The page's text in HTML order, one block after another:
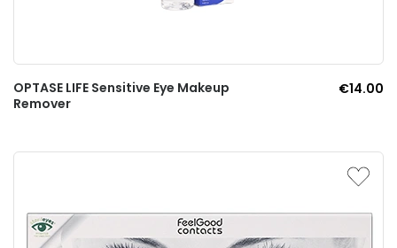
OPTASE LIFE Sensitive Eye Makeup
Remover
€14.00